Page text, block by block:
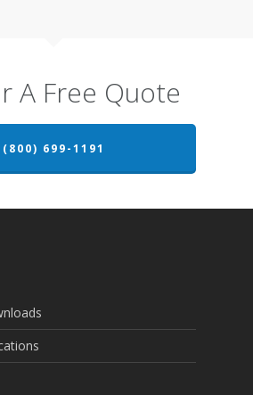
A Free Quote
(800) 699-1191